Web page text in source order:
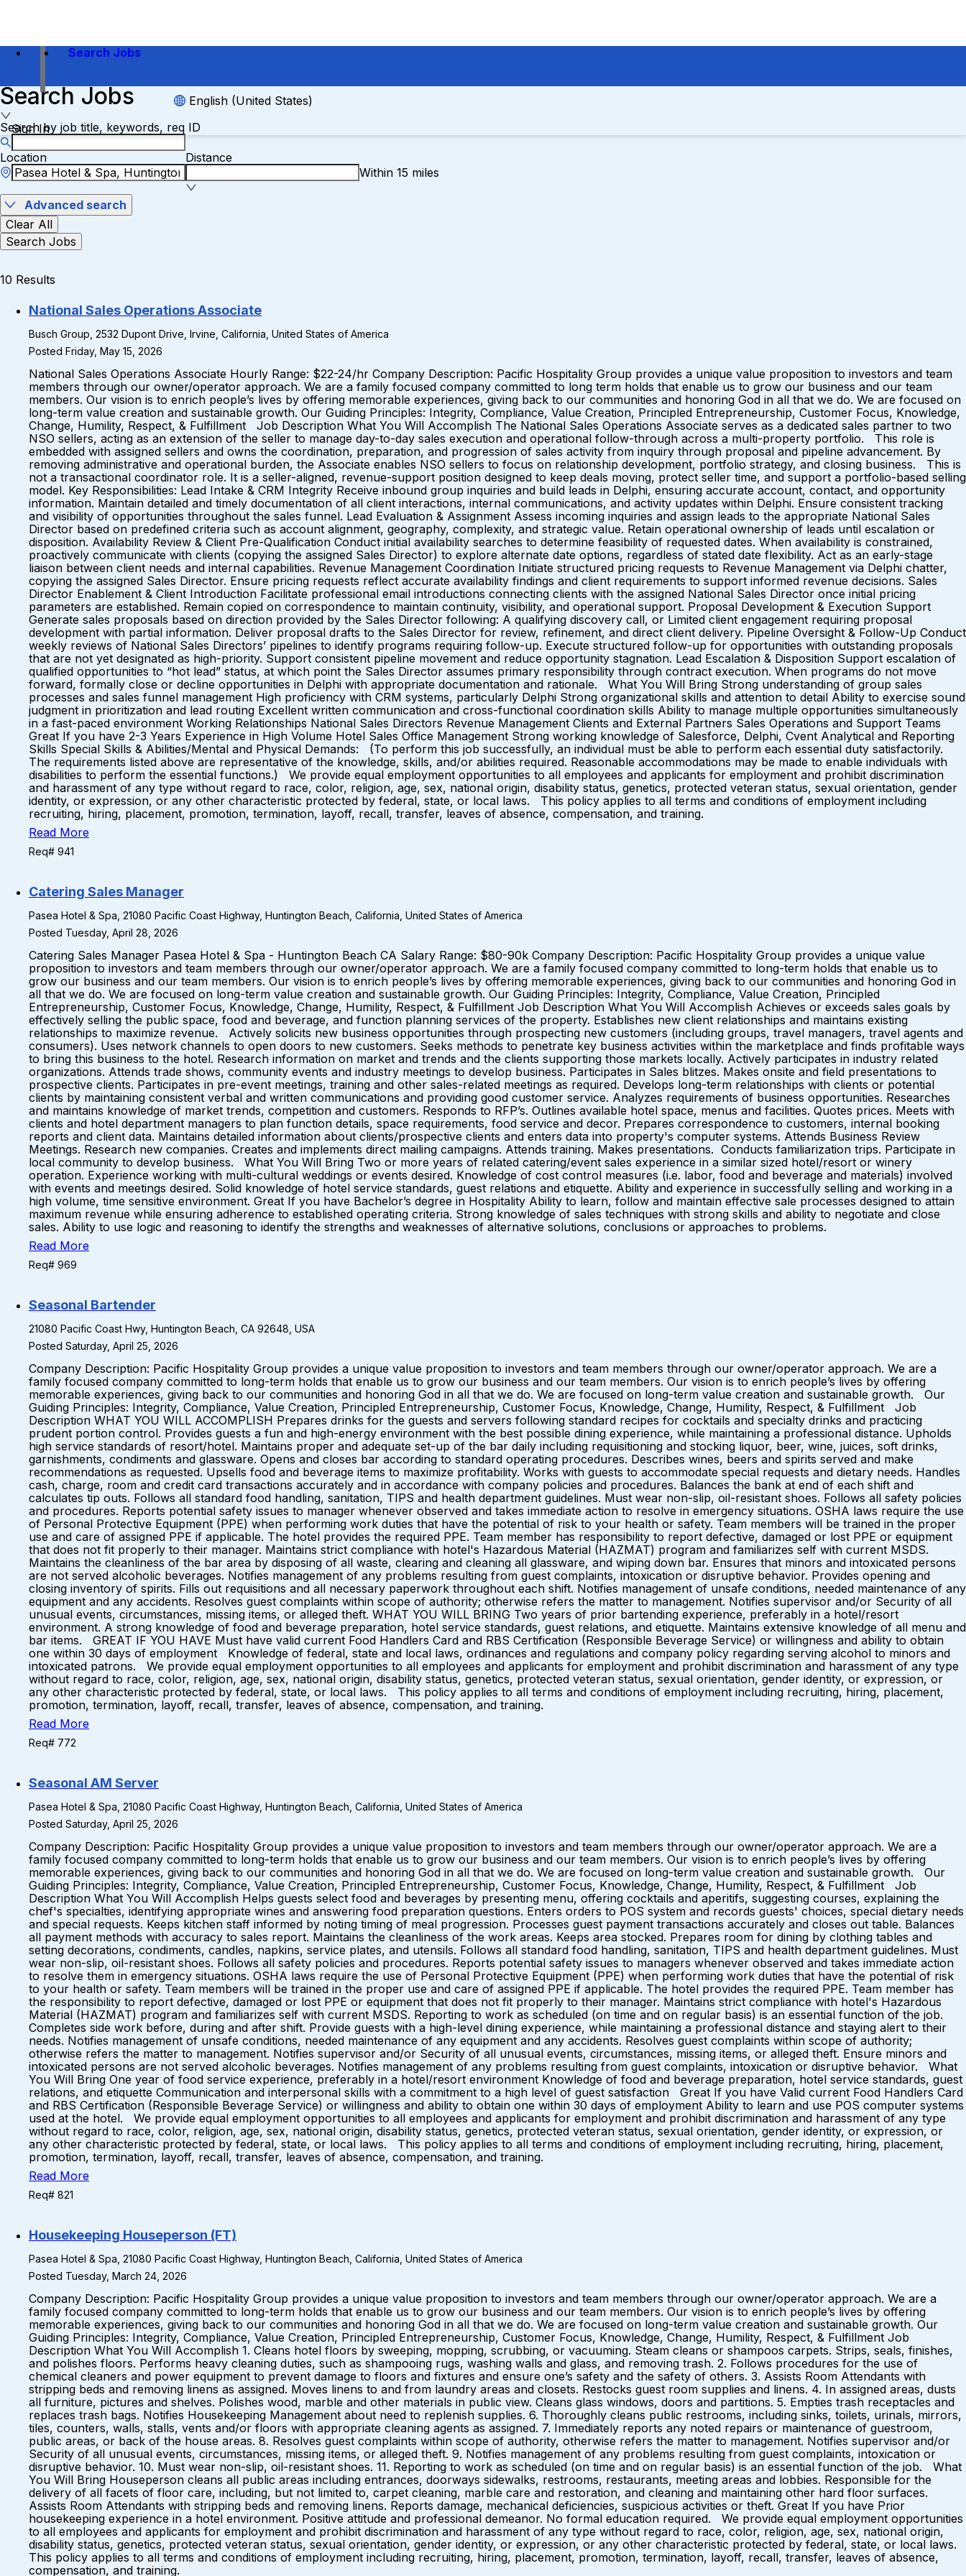
Search Jobs
English (United States)
Sign In
Search Jobs
Search by job title, keywords, req ID
Location
Distance
Within 15 miles
Advanced search
Clear All
Search Jobs
10 Results
National Sales Operations Associate
Busch Group, 2532 Dupont Drive, Irvine, California, United States of America
Posted Friday, May 15, 2026
National Sales Operations Associate Hourly Range: $22-24/hr Company Description: Pacific Hospitality Group provides a unique value proposition to investors and team
members through our owner/operator approach. We are a family focused company committed to long term holds that enable us to grow our business and our team
members. Our vision is to enrich people’s lives by offering memorable experiences, giving back to our communities and honoring God in all that we do. We are focused on
long-term value creation and sustainable growth. Our Guiding Principles: Integrity, Compliance, Value Creation, Principled Entrepreneurship, Customer Focus, Knowledge,
Change, Humility, Respect, & Fulfillment Job Description What You Will Accomplish The National Sales Operations Associate serves as a dedicated sales partner to two
NSO sellers, acting as an extension of the seller to manage day-to-day sales execution and operational follow-through across a multi-property portfolio. This role is
embedded with assigned sellers and owns the coordination, preparation, and progression of sales activity from inquiry through proposal and pipeline advancement. By
removing administrative and operational burden, the Associate enables NSO sellers to focus on relationship development, portfolio strategy, and closing business. This is
not a transactional coordinator role. It is a seller-aligned, revenue-support position designed to keep deals moving, protect seller time, and support a portfolio-based selling
model. Key Responsibilities: Lead Intake & CRM Integrity Receive inbound group inquiries and build leads in Delphi, ensuring accurate account, contact, and opportunity
information. Maintain detailed and timely documentation of all client interactions, internal communications, and activity updates within Delphi. Ensure consistent tracking
and visibility of opportunities throughout the sales funnel. Lead Evaluation & Assignment Assess incoming inquiries and assign leads to the appropriate National Sales
Director based on predefined criteria such as account alignment, geography, complexity, and strategic value. Retain operational ownership of leads until escalation or
disposition. Availability Review & Client Pre-Qualification Conduct initial availability searches to determine feasibility of requested dates. When availability is constrained,
proactively communicate with clients (copying the assigned Sales Director) to explore alternate date options, regardless of stated date flexibility. Act as an early-stage
liaison between client needs and internal capabilities. Revenue Management Coordination Initiate structured pricing requests to Revenue Management via Delphi chatter,
copying the assigned Sales Director. Ensure pricing requests reflect accurate availability findings and client requirements to support informed revenue decisions. Sales
Director Enablement & Client Introduction Facilitate professional email introductions connecting clients with the assigned National Sales Director once initial pricing
parameters are established. Remain copied on correspondence to maintain continuity, visibility, and operational support. Proposal Development & Execution Support
Generate sales proposals based on direction provided by the Sales Director following: A qualifying discovery call, or Limited client engagement requiring proposal
development with partial information. Deliver proposal drafts to the Sales Director for review, refinement, and direct client delivery. Pipeline Oversight & Follow-Up Conduct
weekly reviews of National Sales Directors’ pipelines to identify programs requiring follow-up. Execute structured follow-up for opportunities with outstanding proposals
that are not yet designated as high-priority. Support consistent pipeline movement and reduce opportunity stagnation. Lead Escalation & Disposition Support escalation of
qualified opportunities to “hot lead” status, at which point the Sales Director assumes primary responsibility through contract execution. When programs do not move
forward, formally close or decline opportunities in Delphi with appropriate documentation and rationale. What You Will Bring Strong understanding of group sales
processes and sales funnel management High proficiency with CRM systems, particularly Delphi Strong organizational skills and attention to detail Ability to exercise sound
judgment in prioritization and lead routing Excellent written communication and cross-functional coordination skills Ability to manage multiple opportunities simultaneously
in a fast-paced environment Working Relationships National Sales Directors Revenue Management Clients and External Partners Sales Operations and Support Teams
Great If you have 2-3 Years Experience in High Volume Hotel Sales Office Management Strong working knowledge of Salesforce, Delphi, Cvent Analytical and Reporting
Skills Special Skills & Abilities/Mental and Physical Demands: (To perform this job successfully, an individual must be able to perform each essential duty satisfactorily.
The requirements listed above are representative of the knowledge, skills, and/or abilities required. Reasonable accommodations may be made to enable individuals with
disabilities to perform the essential functions.) We provide equal employment opportunities to all employees and applicants for employment and prohibit discrimination
and harassment of any type without regard to race, color, religion, age, sex, national origin, disability status, genetics, protected veteran status, sexual orientation, gender
identity, or expression, or any other characteristic protected by federal, state, or local laws. This policy applies to all terms and conditions of employment including
recruiting, hiring, placement, promotion, termination, layoff, recall, transfer, leaves of absence, compensation, and training.
Read More
Req# 941
Catering Sales Manager
Pasea Hotel & Spa, 21080 Pacific Coast Highway, Huntington Beach, California, United States of America
Posted Tuesday, April 28, 2026
Catering Sales Manager Pasea Hotel & Spa - Huntington Beach CA Salary Range: $80-90k Company Description: Pacific Hospitality Group provides a unique value
proposition to investors and team members through our owner/operator approach. We are a family focused company committed to long-term holds that enable us to
grow our business and our team members. Our vision is to enrich people’s lives by offering memorable experiences, giving back to our communities and honoring God in
all that we do. We are focused on long-term value creation and sustainable growth. Our Guiding Principles: Integrity, Compliance, Value Creation, Principled
Entrepreneurship, Customer Focus, Knowledge, Change, Humility, Respect, & Fulfillment Job Description What You Will Accomplish Achieves or exceeds sales goals by
effectively selling the public space, food and beverage, and function planning services of the property. Establishes new client relationships and maintains existing
relationships to maximize revenue. Actively solicits new business opportunities through prospecting new customers (including groups, travel managers, travel agents and
consumers). Uses network channels to open doors to new customers. Seeks methods to penetrate key business activities within the marketplace and finds profitable ways
to bring this business to the hotel. Research information on market and trends and the clients supporting those markets locally. Actively participates in industry related
organizations. Attends trade shows, community events and industry meetings to develop business. Participates in Sales blitzes. Makes onsite and field presentations to
prospective clients. Participates in pre-event meetings, training and other sales-related meetings as required. Develops long-term relationships with clients or potential
clients by maintaining consistent verbal and written communications and providing good customer service. Analyzes requirements of business opportunities. Researches
and maintains knowledge of market trends, competition and customers. Responds to RFP’s. Outlines available hotel space, menus and facilities. Quotes prices. Meets with
clients and hotel department managers to plan function details, space requirements, food service and decor. Prepares correspondence to customers, internal booking
reports and client data. Maintains detailed information about clients/prospective clients and enters data into property's computer systems. Attends Business Review
Meetings. Research new companies. Creates and implements direct mailing campaigns. Attends training. Makes presentations. Conducts familiarization trips. Participate in
local community to develop business. What You Will Bring Two or more years of related catering/event sales experience in a similar sized hotel/resort or winery
operation. Experience working with multi-cultural weddings or events desired. Knowledge of cost control measures (i.e. labor, food and beverage and materials) involved
with events and meetings desired. Solid knowledge of hotel service standards, guest relations and etiquette. Ability and experience in successfully selling and working in a
high volume, time sensitive environment. Great If you have Bachelor’s degree in Hospitality Ability to learn, follow and maintain effective sale processes designed to attain
maximum revenue while ensuring adherence to established operating criteria. Strong knowledge of sales techniques with strong skills and ability to negotiate and close
sales. Ability to use logic and reasoning to identify the strengths and weaknesses of alternative solutions, conclusions or approaches to problems.
Read More
Req# 969
Seasonal Bartender
21080 Pacific Coast Hwy, Huntington Beach, CA 92648, USA
Posted Saturday, April 25, 2026
Company Description: Pacific Hospitality Group provides a unique value proposition to investors and team members through our owner/operator approach. We are a
family focused company committed to long-term holds that enable us to grow our business and our team members. Our vision is to enrich people’s lives by offering
memorable experiences, giving back to our communities and honoring God in all that we do. We are focused on long-term value creation and sustainable growth. Our
Guiding Principles: Integrity, Compliance, Value Creation, Principled Entrepreneurship, Customer Focus, Knowledge, Change, Humility, Respect, & Fulfillment Job
Description WHAT YOU WILL ACCOMPLISH Prepares drinks for the guests and servers following standard recipes for cocktails and specialty drinks and practicing
prudent portion control. Provides guests a fun and high-energy environment with the best possible dining experience, while maintaining a professional distance. Upholds
high service standards of resort/hotel. Maintains proper and adequate set-up of the bar daily including requisitioning and stocking liquor, beer, wine, juices, soft drinks,
garnishments, condiments and glassware. Opens and closes bar according to standard operating procedures. Describes wines, beers and spirits served and make
recommendations as requested. Upsells food and beverage items to maximize profitability. Works with guests to accommodate special requests and dietary needs. Handles
cash, charge, room and credit card transactions accurately and in accordance with company policies and procedures. Balances the bank at end of each shift and
calculates tip outs. Follows all standard food handling, sanitation, TIPS and health department guidelines. Must wear non-slip, oil-resistant shoes. Follows all safety policies
and procedures. Reports potential safety issues to manager whenever observed and takes immediate action to resolve in emergency situations. OSHA laws require the use
of Personal Protective Equipment (PPE) when performing work duties that have the potential of risk to your health or safety. Team members will be trained in the proper
use and care of assigned PPE if applicable. The hotel provides the required PPE. Team member has responsibility to report defective, damaged or lost PPE or equipment
that does not fit properly to their manager. Maintains strict compliance with hotel's Hazardous Material (HAZMAT) program and familiarizes self with current MSDS.
Maintains the cleanliness of the bar area by disposing of all waste, clearing and cleaning all glassware, and wiping down bar. Ensures that minors and intoxicated persons
are not served alcoholic beverages. Notifies management of any problems resulting from guest complaints, intoxication or disruptive behavior. Provides opening and
closing inventory of spirits. Fills out requisitions and all necessary paperwork throughout each shift. Notifies management of unsafe conditions, needed maintenance of any
equipment and any accidents. Resolves guest complaints within scope of authority; otherwise refers the matter to management. Notifies supervisor and/or Security of all
unusual events, circumstances, missing items, or alleged theft. WHAT YOU WILL BRING Two years of prior bartending experience, preferably in a hotel/resort
environment. A strong knowledge of food and beverage preparation, hotel service standards, guest relations, and etiquette. Maintains extensive knowledge of all menu and
bar items. GREAT IF YOU HAVE Must have valid current Food Handlers Card and RBS Certification (Responsible Beverage Service) or willingness and ability to obtain
one within 30 days of employment Knowledge of federal, state and local laws, ordinances and regulations and company policy regarding serving alcohol to minors and
intoxicated patrons. We provide equal employment opportunities to all employees and applicants for employment and prohibit discrimination and harassment of any type
without regard to race, color, religion, age, sex, national origin, disability status, genetics, protected veteran status, sexual orientation, gender identity, or expression, or
any other characteristic protected by federal, state, or local laws. This policy applies to all terms and conditions of employment including recruiting, hiring, placement,
promotion, termination, layoff, recall, transfer, leaves of absence, compensation, and training.
Read More
Req# 772
Seasonal AM Server
Pasea Hotel & Spa, 21080 Pacific Coast Highway, Huntington Beach, California, United States of America
Posted Saturday, April 25, 2026
Company Description: Pacific Hospitality Group provides a unique value proposition to investors and team members through our owner/operator approach. We are a
family focused company committed to long-term holds that enable us to grow our business and our team members. Our vision is to enrich people’s lives by offering
memorable experiences, giving back to our communities and honoring God in all that we do. We are focused on long-term value creation and sustainable growth. Our
Guiding Principles: Integrity, Compliance, Value Creation, Principled Entrepreneurship, Customer Focus, Knowledge, Change, Humility, Respect, & Fulfillment Job
Description What You Will Accomplish Helps guests select food and beverages by presenting menu, offering cocktails and aperitifs, suggesting courses, explaining the
chef's specialties, identifying appropriate wines and answering food preparation questions. Enters orders to POS system and records guests' choices, special dietary needs
and special requests. Keeps kitchen staff informed by noting timing of meal progression. Processes guest payment transactions accurately and closes out table. Balances
all payment methods with accuracy to sales report. Maintains the cleanliness of the work areas. Keeps area stocked. Prepares room for dining by clothing tables and
setting decorations, condiments, candles, napkins, service plates, and utensils. Follows all standard food handling, sanitation, TIPS and health department guidelines. Must
wear non-slip, oil-resistant shoes. Follows all safety policies and procedures. Reports potential safety issues to managers whenever observed and takes immediate action
to resolve them in emergency situations. OSHA laws require the use of Personal Protective Equipment (PPE) when performing work duties that have the potential of risk
to your health or safety. Team members will be trained in the proper use and care of assigned PPE if applicable. The hotel provides the required PPE. Team member has
the responsibility to report defective, damaged or lost PPE or equipment that does not fit properly to their manager. Maintains strict compliance with hotel's Hazardous
Material (HAZMAT) program and familiarizes self with current MSDS. Reporting to work as scheduled (on time and on regular basis) is an essential function of the job.
Completes side work before, during and after shift. Provide guests with a high-level dining experience, while maintaining a professional distance and staying alert to their
needs. Notifies management of unsafe conditions, needed maintenance of any equipment and any accidents. Resolves guest complaints within scope of authority;
otherwise refers the matter to management. Notifies supervisor and/or Security of all unusual events, circumstances, missing items, or alleged theft. Ensure minors and
intoxicated persons are not served alcoholic beverages. Notifies management of any problems resulting from guest complaints, intoxication or disruptive behavior. What
You Will Bring One year of food service experience, preferably in a hotel/resort environment Knowledge of food and beverage preparation, hotel service standards, guest
relations, and etiquette Communication and interpersonal skills with a commitment to a high level of guest satisfaction Great If you have Valid current Food Handlers Card
and RBS Certification (Responsible Beverage Service) or willingness and ability to obtain one within 30 days of employment Ability to learn and use POS computer systems
used at the hotel. We provide equal employment opportunities to all employees and applicants for employment and prohibit discrimination and harassment of any type
without regard to race, color, religion, age, sex, national origin, disability status, genetics, protected veteran status, sexual orientation, gender identity, or expression, or
any other characteristic protected by federal, state, or local laws. This policy applies to all terms and conditions of employment including recruiting, hiring, placement,
promotion, termination, layoff, recall, transfer, leaves of absence, compensation, and training.
Read More
Req# 821
Housekeeping Houseperson (FT)
Pasea Hotel & Spa, 21080 Pacific Coast Highway, Huntington Beach, California, United States of America
Posted Tuesday, March 24, 2026
Company Description: Pacific Hospitality Group provides a unique value proposition to investors and team members through our owner/operator approach. We are a
family focused company committed to long-term holds that enable us to grow our business and our team members. Our vision is to enrich people’s lives by offering
memorable experiences, giving back to our communities and honoring God in all that we do. We are focused on long-term value creation and sustainable growth. Our
Guiding Principles: Integrity, Compliance, Value Creation, Principled Entrepreneurship, Customer Focus, Knowledge, Change, Humility, Respect, & Fulfillment Job
Description What You Will Accomplish 1. Cleans hotel floors by sweeping, mopping, scrubbing, or vacuuming. Steam cleans or shampoos carpets. Strips, seals, finishes,
and polishes floors. Performs heavy cleaning duties, such as shampooing rugs, washing walls and glass, and removing trash. 2. Follows procedures for the use of
chemical cleaners and power equipment to prevent damage to floors and fixtures and ensure one’s safety and the safety of others. 3. Assists Room Attendants with
stripping beds and removing linens as assigned. Moves linens to and from laundry areas and closets. Restocks guest room supplies and linens. 4. In assigned areas, dusts
all furniture, pictures and shelves. Polishes wood, marble and other materials in public view. Cleans glass windows, doors and partitions. 5. Empties trash receptacles and
replaces trash bags. Notifies Housekeeping Management about need to replenish supplies. 6. Thoroughly cleans public restrooms, including sinks, toilets, urinals, mirrors,
tiles, counters, walls, stalls, vents and/or floors with appropriate cleaning agents as assigned. 7. Immediately reports any noted repairs or maintenance of guestroom,
public areas, or back of the house areas. 8. Resolves guest complaints within scope of authority, otherwise refers the matter to management. Notifies supervisor and/or
Security of all unusual events, circumstances, missing items, or alleged theft. 9. Notifies management of any problems resulting from guest complaints, intoxication or
disruptive behavior. 10. Must wear non-slip, oil-resistant shoes. 11. Reporting to work as scheduled (on time and on regular basis) is an essential function of the job. What
You Will Bring Houseperson cleans all public areas including entrances, doorways sidewalks, restrooms, restaurants, meeting areas and lobbies. Responsible for the
delivery of all facets of floor care, including, but not limited to, carpet cleaning, marble care and restoration, and cleaning and maintaining other hard floor surfaces.
Assists Room Attendants with stripping beds and removing linens. Reports damage, mechanical deficiencies, suspicious activities or theft. Great If you have Prior
housekeeping experience in a hotel environment. Positive attitude and professional demeanor. No formal education required. We provide equal employment opportunities
to all employees and applicants for employment and prohibit discrimination and harassment of any type without regard to race, color, religion, age, sex, national origin,
disability status, genetics, protected veteran status, sexual orientation, gender identity, or expression, or any other characteristic protected by federal, state, or local laws.
This policy applies to all terms and conditions of employment including recruiting, hiring, placement, promotion, termination, layoff, recall, transfer, leaves of absence,
compensation, and training.